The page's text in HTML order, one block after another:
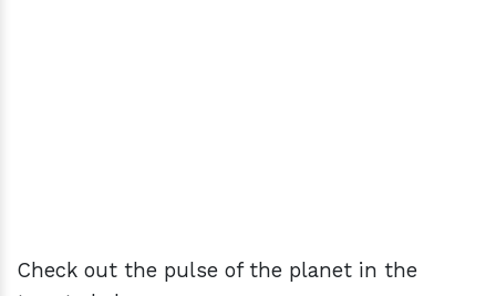
Check out the pulse of the planet in the